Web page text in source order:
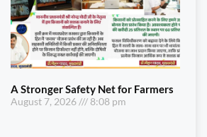
A Stronger Safety Net for Farmers
August 7, 2026 8:08 pm